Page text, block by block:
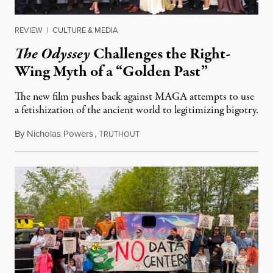
REVIEW | CULTURE & MEDIA
The OdysseyChallenges the Right-
Wing Myth of a “Golden Past”
The new film pushes back against MAGA attempts to use
a fetishization of the ancient world to legitimizing bigotry.
By Nicholas Powers,TRUTHOUTJuly 25, 2026